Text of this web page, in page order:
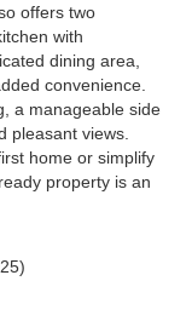
offers two
with
dining area,
convenience.
a manageable side
pleasant views.
home or simplify
property is an